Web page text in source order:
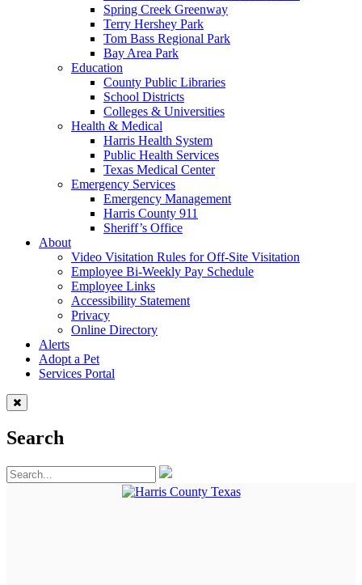
Spring Creek Greenway
Terry Hershey Park
Tom Bass Regional Park
Bay Area Park
Education
County Public Libraries
School Districts
Colleges & Universities
Health & Medical
Harris Health System
Public Health Services
Texas Medical Center
Emergency Services
Emergency Management
Harris County 911
Sheriff’s Office
About
Video Visitation Rules for Off-Site Visitation
Employee Bi-Weekly Pay Schedule
Employee Links
Accessibility Statement
Privacy
Online Directory
Alerts
Adopt a Pet
Services Portal
Search